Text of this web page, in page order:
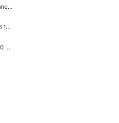
Xero Page number banner.pdf
Screenshot 2023-08-16 133534.png
Screenshot 2023-04-20 125114.png